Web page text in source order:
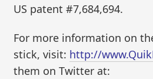
US patent #7,684,694.
For more information on
stick, visit: http://
them on Twitter at: